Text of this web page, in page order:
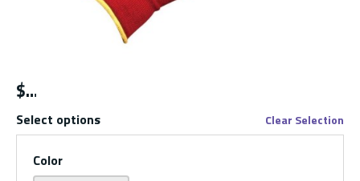
$
Select options Clear Selection
Color